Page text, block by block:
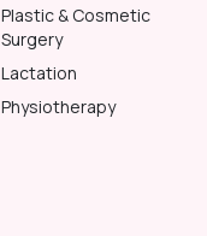
Plastic & Cosmetic
Surgery
Lactation
Physiotherapy